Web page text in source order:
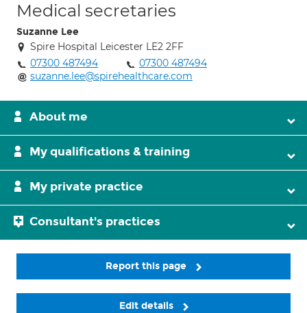
Medical secretaries
Suzanne Lee
Spire Hospital Leicester LE2 2FF
07300 487494
07300 487494
suzanne.lee@spirehealthcare.com
About me
My qualifications & training
My private practice
Consultant's practices
Report this page
Edit details